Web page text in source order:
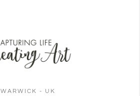
WARWICK - UK